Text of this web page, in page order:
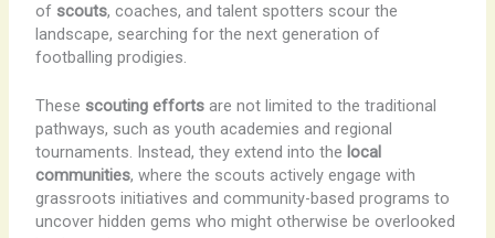
of scouts, coaches, and talent spotters scour the
landscape, searching for the next generation of
footballing prodigies.
These scouting effortsare not limited to the traditional
pathways, such as youth academies and regional
tournaments. Instead, they extend into the local
communities, where the scouts actively engage with
grassroots initiatives and community-based programs to
uncover hidden gems who might otherwise be overlooked